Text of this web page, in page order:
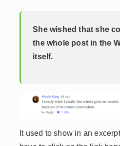
She wished that she
the whole post in the
itself.
It used to show in an